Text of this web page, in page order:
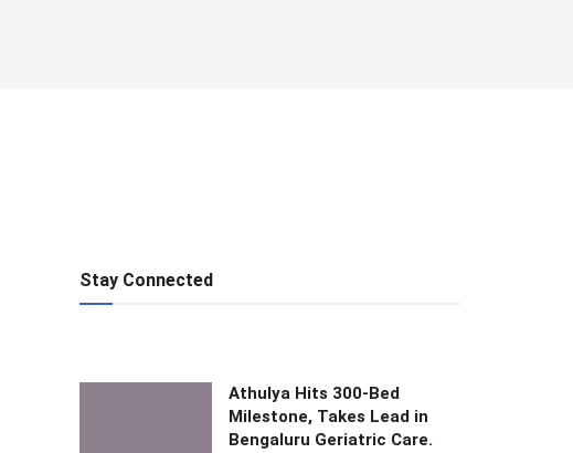
Stay Connected
Athulya Hits 300-Bed
Milestone, Takes Lead in
Bengaluru Geriatric Care.